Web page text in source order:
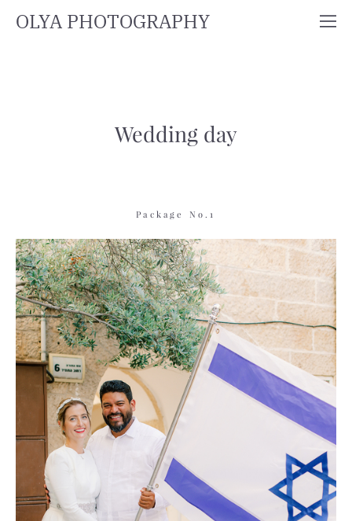
OLYA PHOTOGRAPHY
Wedding day
Package No.1